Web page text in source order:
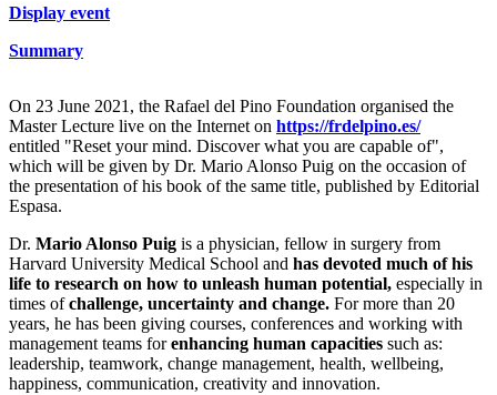
Display event
Summary
On 23 June 2021, the Rafael del Pino Foundation organised the
Master Lecture live on the Internet on https://frdelpino.es/
entitled "Reset your mind. Discover what you are capable of",
which will be given by Dr. Mario Alonso Puig on the occasion of
the presentation of his book of the same title, published by Editorial
Espasa.
Dr. Mario Alonso Puig is a physician, fellow in surgery from
Harvard University Medical School and has devoted much of his
life to research on how to unleash human potential, especially in
times ofchallenge, uncertainty and change. For more than 20
years, he has been giving courses, conferences and working with
management teams forenhancing human capacities such as:
leadership, teamwork, change management, health, wellbeing,
happiness, communication, creativity and innovation.